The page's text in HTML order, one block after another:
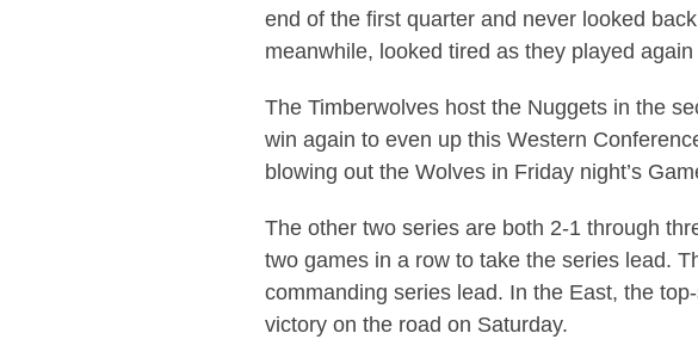
end of the first quarter and never looked
meanwhile, looked tired as they played
The Timberwolves host the Nuggets in the
win again to even up this Western
blowing out the Wolves in Friday night’s
The other two series are both 2-1 through
two games in a row to take the series lead.
commanding series lead. In the East, the
victory on the road on Saturday.